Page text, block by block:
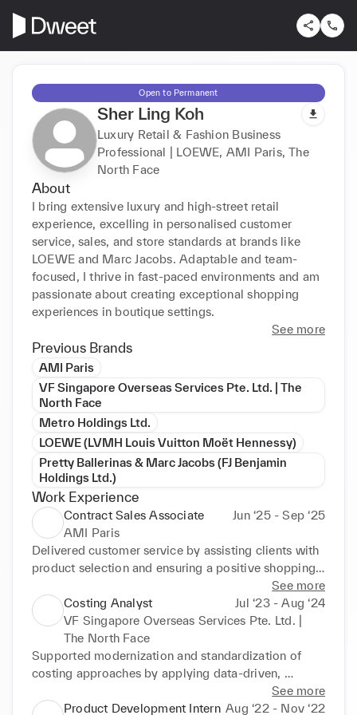
Open to Permanent
Sher Ling Koh
Luxury Retail & Fashion Business
Professional | LOEWE, AMI Paris, The
North Face
About
I bring extensive luxury and high-street retail
experience, excelling in personalised customer
service, sales, and store standards at brands like
LOEWE and Marc Jacobs. Adaptable and team-
focused, I thrive in fast-paced environments and am
passionate about creating exceptional shopping
experiences in boutique settings.
See more
Previous Brands
AMI Paris
VF Singapore Overseas Services Pte. Ltd. | The
North Face
Metro Holdings Ltd.
LOEWE (LVMH Louis Vuitton Moët Hennessy)
Pretty Ballerinas & Marc Jacobs (FJ Benjamin
Holdings Ltd.)
Work Experience
Contract Sales Associate
Jun ‘25 - Sep ‘25
AMI Paris
Delivered customer service by assisting clients with
product selection and ensuring a positive shopping
experience, contributing to repeat business.
Maintained store cleanliness and organized
displays, ensuring a professional and inviting
shopping environment. Collaborated with the team
to create social media content, fostering team
cohesion while promoting products.
See more
Costing Analyst
Jul ‘23 - Aug ‘24
VF Singapore Overseas Services Pte. Ltd. |
The North Face
Supported modernization and standardization of
costing approaches by applying data-driven,
efficient processes in collaboration with sourcing
and product supply teams. Partnered with cross-
See more
Product Development Intern Aug ‘22 - Nov ‘22